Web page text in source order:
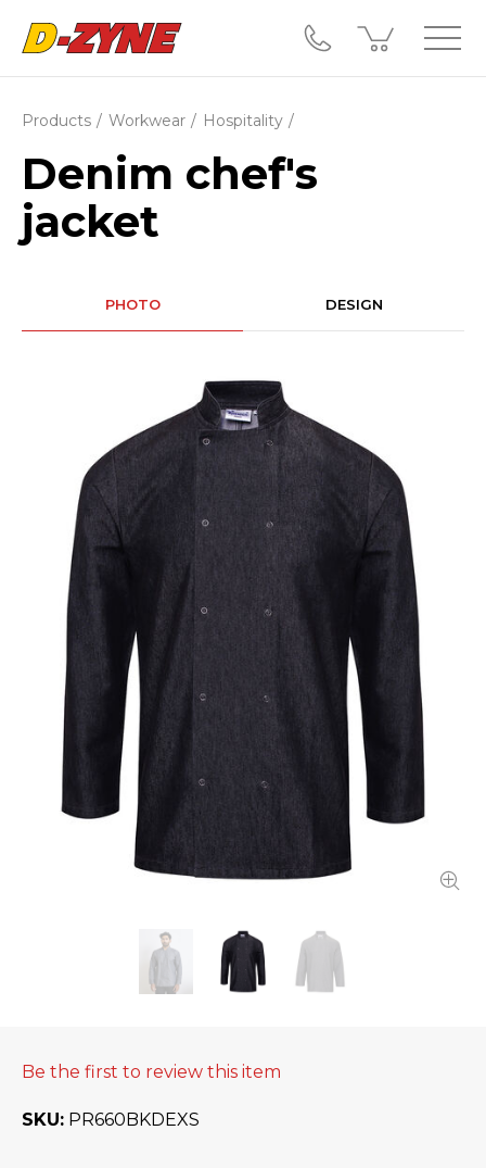
Products Workwear Hospitality
Denim chef's
jacket
PHOTO DESIGN
Be the first to review this item
SKU PR660BKDEXS